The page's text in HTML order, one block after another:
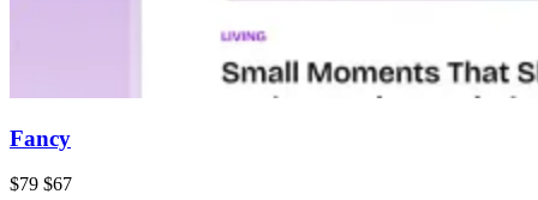
Fancy
$79 $67